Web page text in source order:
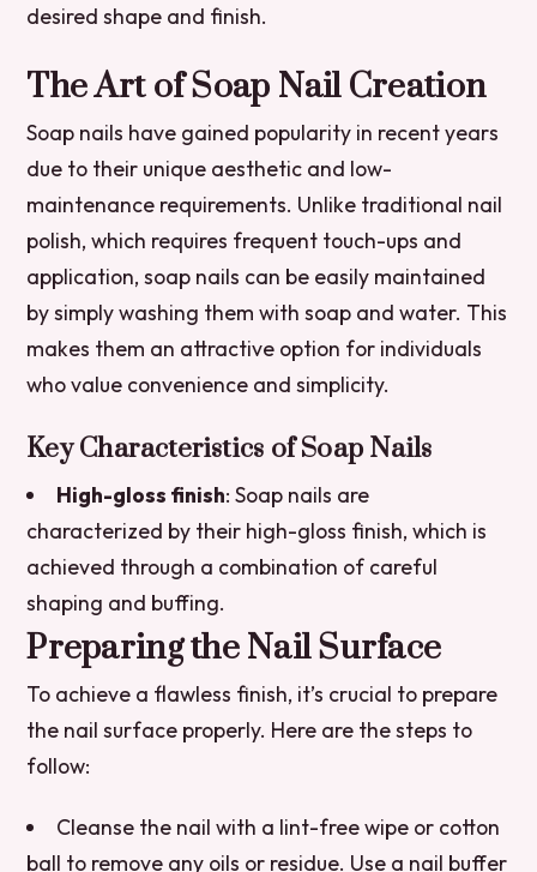
desired shape and finish.
The Art of Soap Nail Creation
Soap nails have gained popularity in recent years
due to their unique aesthetic and low-
maintenance requirements. Unlike traditional nail
polish, which requires frequent touch-ups and
application, soap nails can be easily maintained
by simply washing them with soap and water. This
makes them an attractive option for individuals
who value convenience and simplicity.
Key Characteristics of Soap Nails
High-gloss finish: Soap nails are
characterized by their high-gloss finish, which is
achieved through a combination of careful
shaping and buffing.
Preparing the Nail Surface
To achieve a flawless finish, it’s crucial to prepare
the nail surface properly. Here are the steps to
follow:
Cleanse the nail with a lint-free wipe or cotton
ball to remove any oils or residue. Use a nail buffer